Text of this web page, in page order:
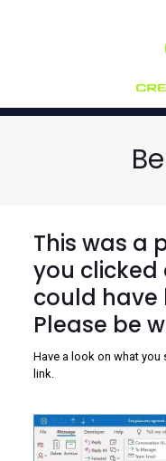
This was a
you clicked
could have
Please be
Have a look on what
link.